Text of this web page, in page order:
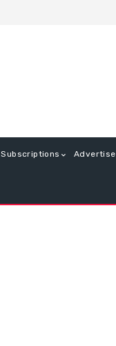
Subscriptions Advertise